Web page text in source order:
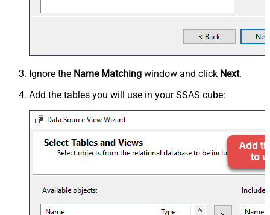
Ignore the Name Matching window and click Next.
Add the tables you will use in your SSAS cube: